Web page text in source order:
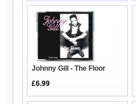
Johnny Gill - The Floor
£6.99